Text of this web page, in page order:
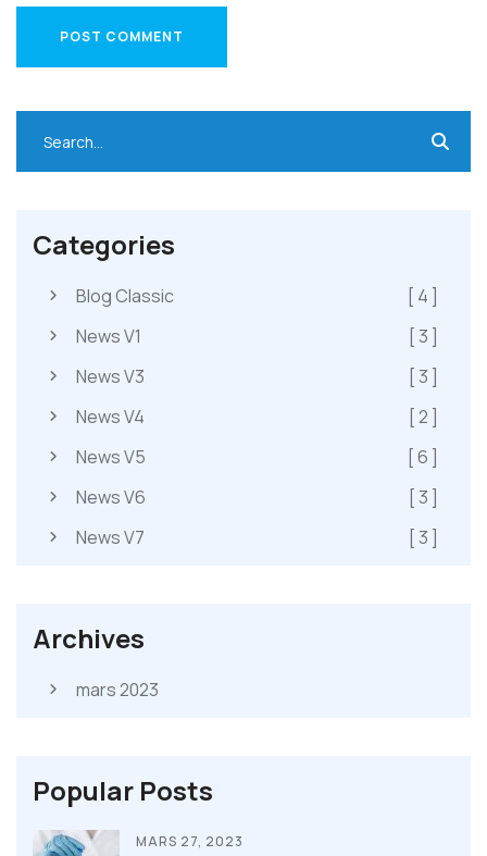
POST COMMENT
Categories
Blog Classic
[ 4 ]
News V1
[ 3 ]
News V3
[ 3 ]
News V4
[ 2 ]
News V5
[ 6 ]
News V6
[ 3 ]
News V7
[ 3 ]
Archives
mars 2023
Popular Posts
MARS 27, 2023